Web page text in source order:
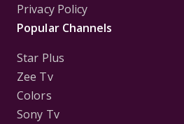
Privacy Policy
Popular Channels
Star Plus
Zee Tv
Colors
Sony Tv